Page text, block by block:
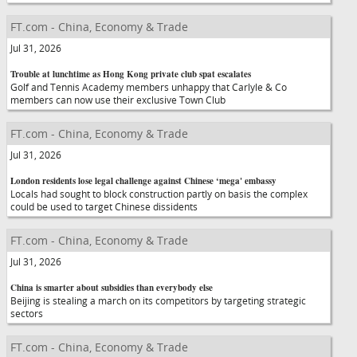
FT.com - China, Economy & Trade
Jul 31, 2026
Trouble at lunchtime as Hong Kong private club spat escalates
Golf and Tennis Academy members unhappy that Carlyle & Co
members can now use their exclusive Town Club
FT.com - China, Economy & Trade
Jul 31, 2026
London residents lose legal challenge against Chinese ‘mega' embassy
Locals had sought to block construction partly on basis the complex
could be used to target Chinese dissidents
FT.com - China, Economy & Trade
Jul 31, 2026
China is smarter about subsidies than everybody else
Beijing is stealing a march on its competitors by targeting strategic
sectors
FT.com - China, Economy & Trade